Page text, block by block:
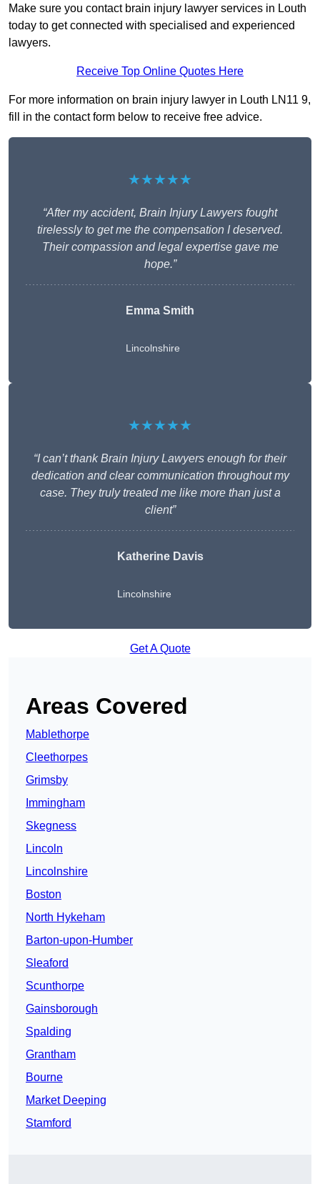
Make sure you contact brain injury lawyer services in Louth
today to get connected with specialised and experienced
lawyers.
Receive Top Online Quotes Here
For more information on brain injury lawyer in Louth LN11 9,
fill in the contact form below to receive free advice.
★★★★★
“After my accident, Brain Injury Lawyers fought
tirelessly to get me the compensation I deserved.
Their compassion and legal expertise gave me
hope.”
Emma Smith
Lincolnshire
★★★★★
“I can’t thank Brain Injury Lawyers enough for their
dedication and clear communication throughout my
case. They truly treated me like more than just a
client”
Katherine Davis
Lincolnshire
Get A Quote
Areas Covered
Mablethorpe
Cleethorpes
Grimsby
Immingham
Skegness
Lincoln
Lincolnshire
Boston
North Hykeham
Barton-upon-Humber
Sleaford
Scunthorpe
Gainsborough
Spalding
Grantham
Bourne
Market Deeping
Stamford